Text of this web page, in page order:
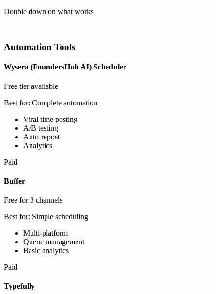
Double down on what works
Automation Tools
Wysera (FoundersHub AI) Scheduler
Free tier available
Best for: Complete automation
Viral time posting
A/B testing
Auto-repost
Analytics
Paid
Buffer
Free for 3 channels
Best for: Simple scheduling
Multi-platform
Queue management
Basic analytics
Paid
Typefully